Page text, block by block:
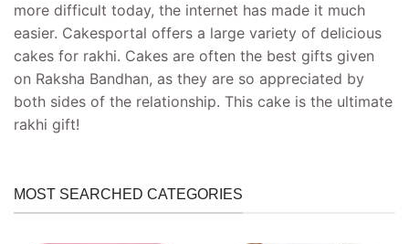
more difficult today, the internet has made it much
easier. Cakesportal offers a large variety of delicious
cakes for rakhi. Cakes are often the best gifts given
on Raksha Bandhan, as they are so appreciated by
both sides of the relationship. This cake is the ultimate
rakhi gift!
MOST SEARCHED CATEGORIES